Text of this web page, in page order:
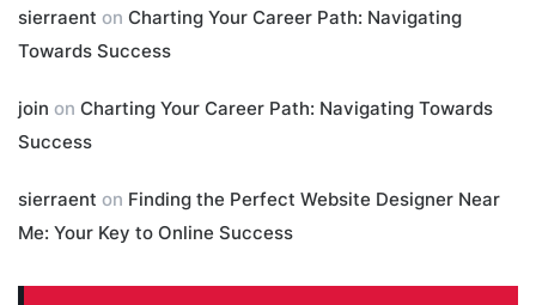
sierraent on Charting Your Career Path: Navigating
Towards Success
join on Charting Your Career Path: Navigating Towards
Success
sierraent on Finding the Perfect Website Designer Near
Me: Your Key to Online Success